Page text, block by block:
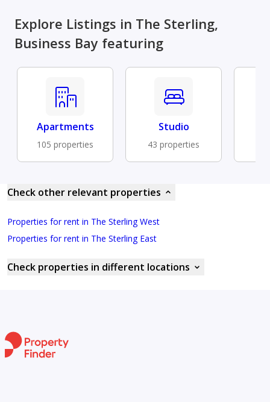
Explore Listings in The Sterling,
Business Bay featuring
Apartments
105 properties
Studio
43 properties
Check other relevant properties
Properties for rent in The Sterling West
Properties for rent in The Sterling East
Check properties in different locations